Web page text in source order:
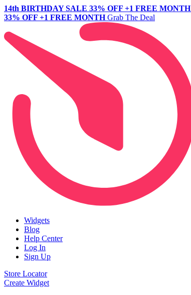
14th BIRTHDAY SALE 33% OFF +1 FREE MONTH
33% OFF +1 FREE MONTH Grab The Deal
Widgets
Blog
Help Center
Log In
Sign Up
Store Locator
Create Widget